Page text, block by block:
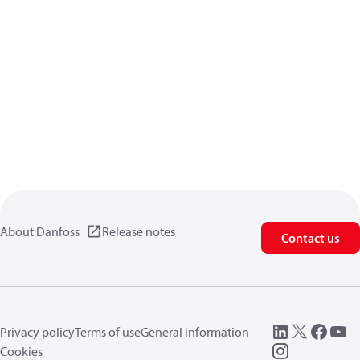
About Danfoss Release notes Contact us
Privacy policyTerms of useGeneral information
Cookies